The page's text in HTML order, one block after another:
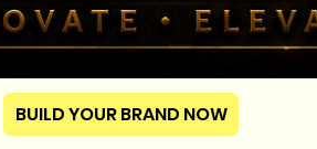
BUILD YOUR BRAND NOW